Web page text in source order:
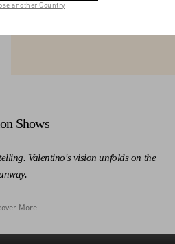
Shows
Valentino's vision unfolds on the
More
another Country